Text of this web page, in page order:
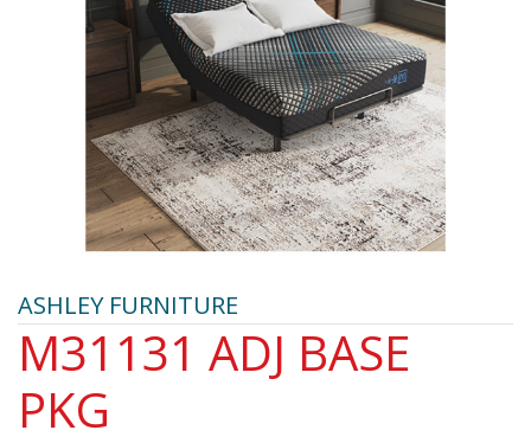
ASHLEY FURNITURE
M31131 ADJ BASE
PKG